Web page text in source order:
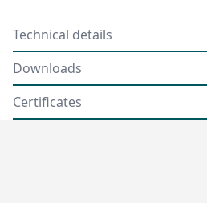
Technical details
Downloads
Certificates